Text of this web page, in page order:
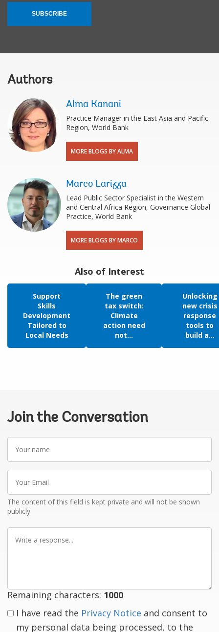
SUBSCRIBE
Authors
Alma Kanani
Practice Manager in the East Asia and Pacific
Region, World Bank
MORE BLOGS BY ALMA
Marco Larizza
Lead Public Sector Specialist in the Western
and Central Africa Region, Governance Global
Practice, World Bank
MORE BLOGS BY MARCO
Also of Interest
Support
Skills
Development
Tailored to
Local Needs
The green
tax switch:
Climate
action need
not...
Unlocking
new crisis
response
tools to
build a...
Join the Conversation
Your
name
Your
Email
The content of this field is kept private and will not be shown
publicly
Write
Remaining characters: 1000
I have read the Privacy Notice and consent to
my personal data being processed, to the